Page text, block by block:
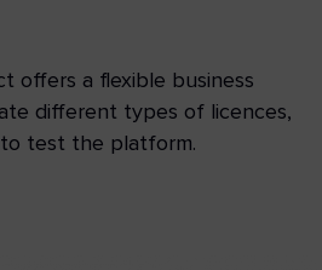
offers a flexible business
different types of licences,
test the platform.